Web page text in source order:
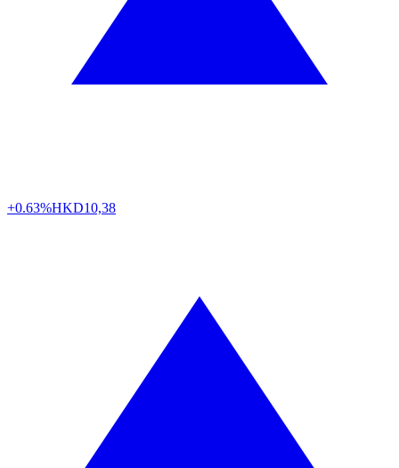
+0.63%HKD10,38